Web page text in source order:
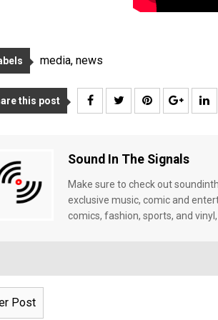
media, news
this post
Sound In The Signals
Make sure to check out
exclusive music, comic and
comics, fashion, sports, and
Post